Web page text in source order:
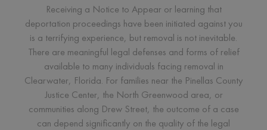
Receiving a Notice to Appear or learning that
deportation proceedings have been initiated against you
is a terrifying experience, but removal is not inevitable.
There are meaningful legal defenses and forms of relief
available to many individuals facing removal in
Clearwater, Florida. For families near the Pinellas County
Justice Center, the North Greenwood area, or
communities along Drew Street, the outcome of a case
can depend significantly on the quality of the legal